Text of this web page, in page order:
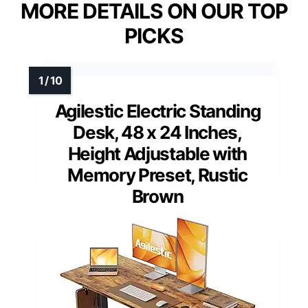
MORE DETAILS ON OUR TOP
PICKS
Agilestic Electric Standing
Desk, 48 x 24 Inches,
Height Adjustable with
Memory Preset, Rustic
Brown